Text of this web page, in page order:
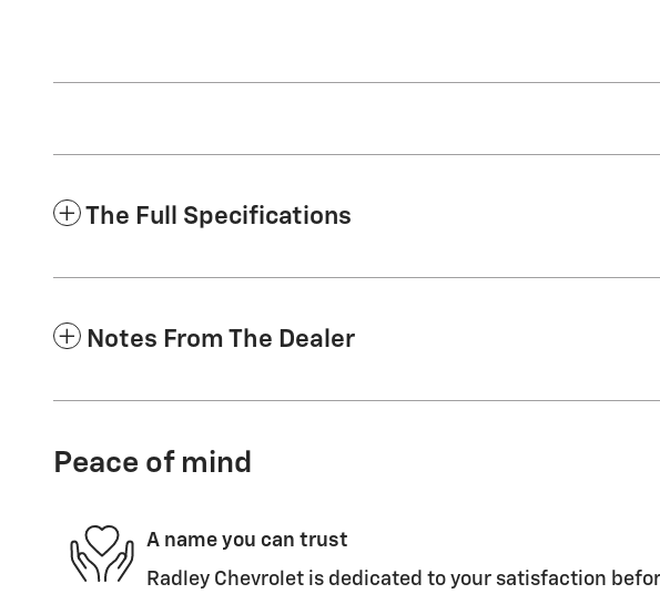
The Full Specifications
Notes From The Dealer
Peace of mind
A name you can trust
Radley Chevrolet is dedicated to your satisfaction